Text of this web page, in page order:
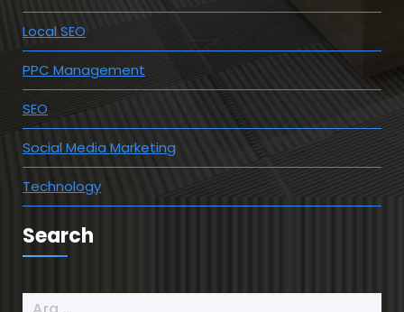
Local SEO
PPC Management
SEO
Social Media Marketing
Technology
Search
Arama: